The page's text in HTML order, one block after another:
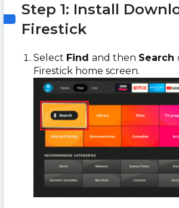
Step 1: Install
Firestick
Select Find and then Search
Firestick home screen.